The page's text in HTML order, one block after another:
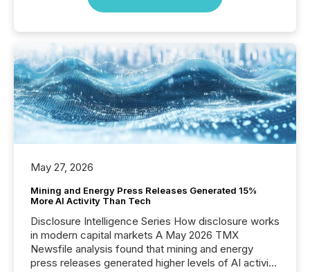
May 27, 2026
Mining and Energy Press Releases Generated 15%
More AI Activity Than Tech
Disclosure Intelligence Series How disclosure works
in modern capital markets A May 2026 TMX
Newsfile analysis found that mining and energy
press releases generated higher levels of AI activity